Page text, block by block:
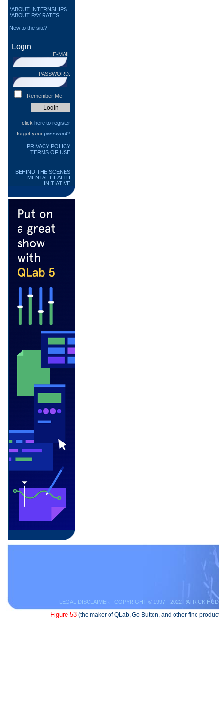
*ABOUT INTERNSHIPS
*ABOUT PAY RATES
New to the site?
Login
E-MAIL
PASSWORD:
Remember Me
click here to register
forgot your password?
PRIVACY POLICY
TERMS OF USE
BEHIND THE SCENES
MENTAL HEALTH
INITIATIVE
LEGAL DISCLAIMER | COPYRIGHT © 1997 - 2022 PATRICK
Figure 53 (the maker of QLab, Go Button, and other fine